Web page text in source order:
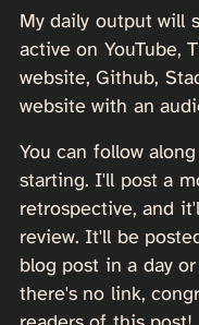
My daily output will
active on YouTube,
website, Github,
website with an
You can follow
starting. I'll post a
retrospective, and
review. It'll be
blog post in a day
there's no link,